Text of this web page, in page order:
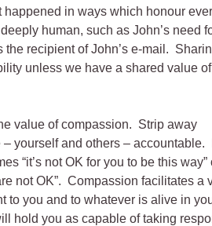
in ways which honour
human, such as John’s need
recipient of John’s e-mail.
unless we have a shared value of
value of compassion. Strip away
yourself and others – accountable.
“it’s not OK for you to be this way”
not OK”. Compassion facilitates a
you and to whatever is alive in
hold you as capable of taking